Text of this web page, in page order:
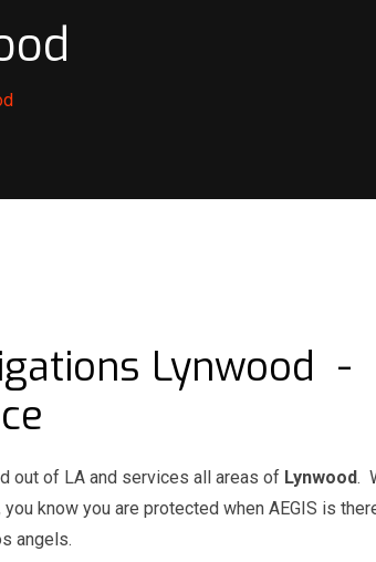
Lynwood -
out of LA and services all areas of Lynwood.
know you are protected when AEGIS is
angels.